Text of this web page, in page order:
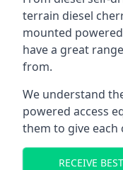
terrain diesel
mounted
have a great
from.
We understand
powered access
them to give each
RECEIVE